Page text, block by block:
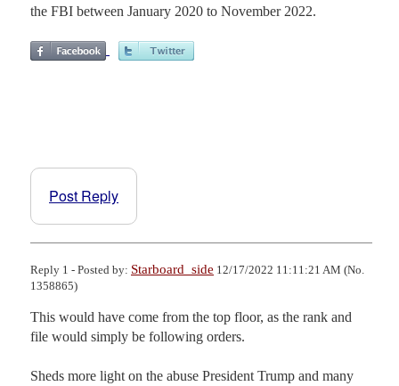
the FBI between January 2020 to November 2022.
Post Reply
Reply 1 - Posted by: Starboard_side 12/17/2022 11:11:21 AM (No.
1358865)
This would have come from the top floor, as the rank and
file would simply be following orders.
Sheds more light on the abuse President Trump and many